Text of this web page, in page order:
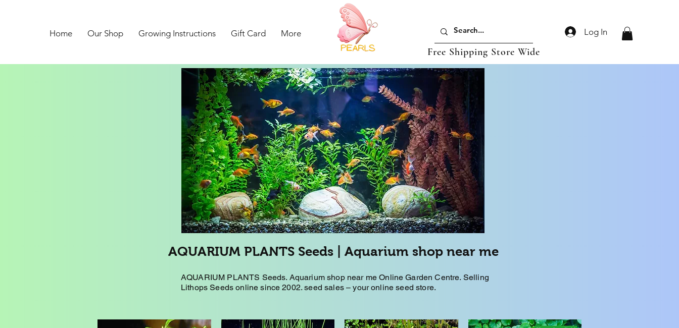
Home Our Shop Growing Instructions Gift Card More Log In
Free Shipping Store Wide
AQUARIUM PLANTS Seeds | Aquarium shop near me
AQUARIUM PLANTS Seeds. Aquarium shop near me Online Garden Centre. Selling
Lithops Seeds online since 2002. seed sales – your online seed store.